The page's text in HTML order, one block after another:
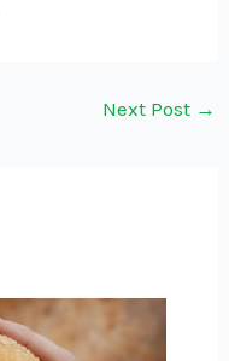
Next Post →